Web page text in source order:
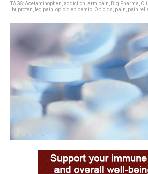
TAGS:Acetaminophen addiction arm pain Big Pharma
Ibuprofen
leg pain opioid epidemic Opioids pain pain